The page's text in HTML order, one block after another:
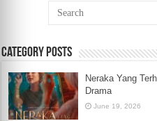
Category Posts
Neraka Yang
Drama
June 19, 2026